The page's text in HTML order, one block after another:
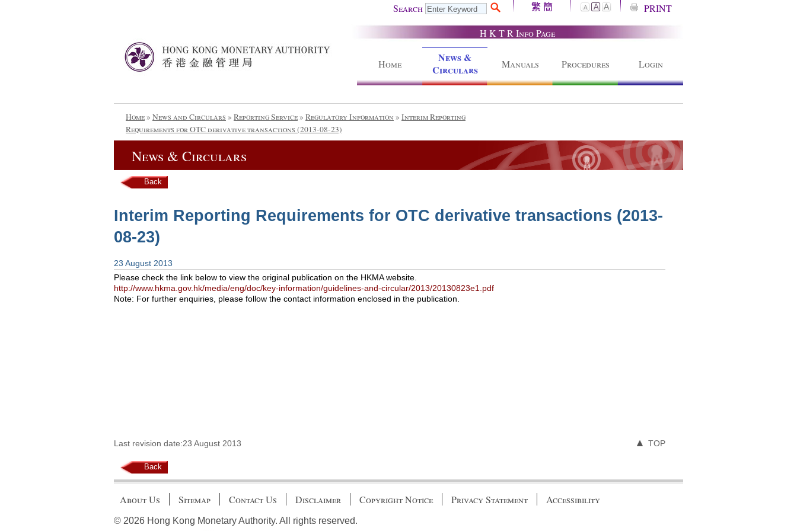
Search 繁 簡 A A A
PRINT
H K T R Info Page
Home
News &
Circulars
Manuals Procedures Login
Home» News and Circulars » Reporting Service» Regulatory Information » Interim Reporting
Requirements for OTC derivative transactions (2013-08-23)
News & Circulars
Back
Interim Reporting Requirements for OTC derivative transactions (2013-
08-23)
23 August 2013
Please check the link below to view the original publication on the HKMA website.
http://www.hkma.gov.hk/media/eng/doc/key-information/guidelines-and-circular/2013/20130823e1.pdf
Note: For further enquiries, please follow the contact information enclosed in the publication.
Last revision date:23 August 2013 TOP
Back
About Us Sitemap Contact Us Disclaimer Copyright Notice Privacy Statement Accessibility
© 2026 Hong Kong Monetary Authority. All rights reserved.